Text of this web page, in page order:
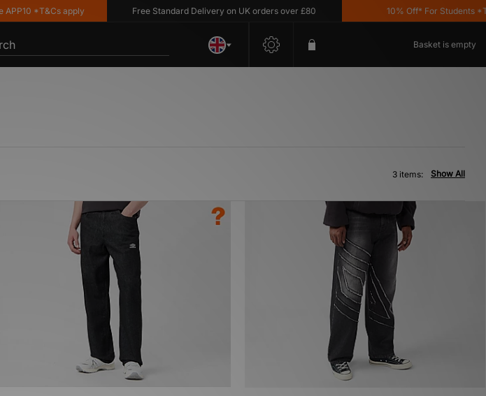
*T&Cs apply Free Standard Delivery on UK orders over £80 10% Off* For Students
Basket is empty
Show All
3 items: